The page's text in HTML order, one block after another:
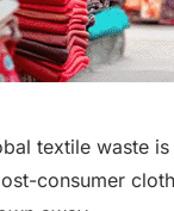
textile waste
consumer